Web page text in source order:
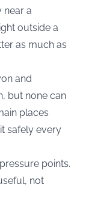
near a
outside a
as much as
and
but none can
places
safely every
points.
not